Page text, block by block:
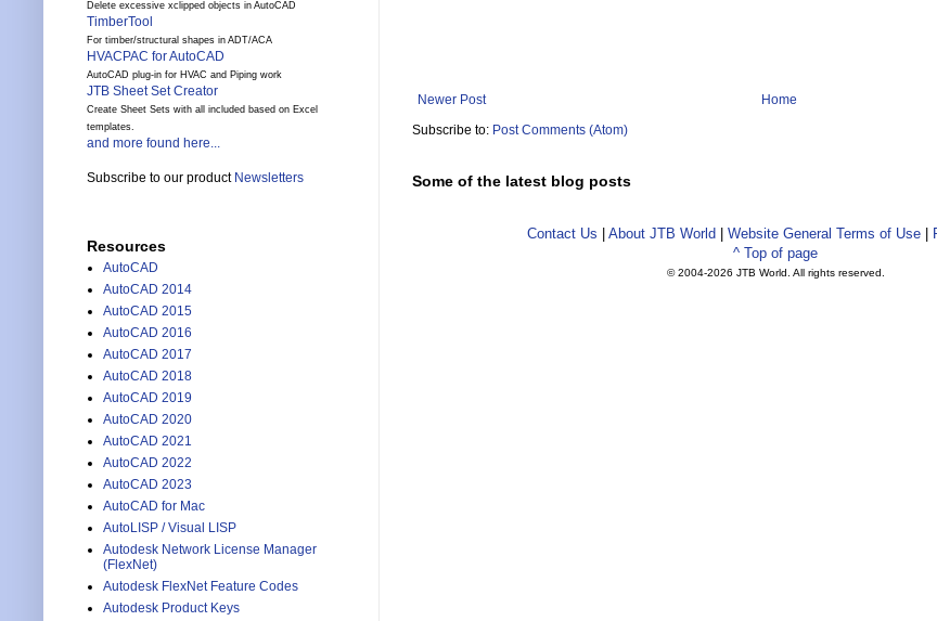
Newer Post
Home
Subscribe to: Post Comments (Atom)
Some of the latest blog posts
Contact Us About JTB World Website General Terms of Use
^ Top of page
© 2004-2026 JTB World. All rights reserved.
Delete excessive xclipped objects in AutoCAD
TimberTool
For timber/structural shapes in ADT/ACA
HVACPAC for AutoCAD
AutoCAD plug-in for HVAC and Piping work
JTB Sheet Set Creator
Create Sheet Sets with all included based on Excel
templates.
and more found here...
Subscribe to our product Newsletters
Resources
AutoCAD
AutoCAD 2014
AutoCAD 2015
AutoCAD 2016
AutoCAD 2017
AutoCAD 2018
AutoCAD 2019
AutoCAD 2020
AutoCAD 2021
AutoCAD 2022
AutoCAD 2023
AutoCAD for Mac
AutoLISP / Visual LISP
Autodesk Network License Manager
(FlexNet)
Autodesk FlexNet Feature Codes
Autodesk Product Keys